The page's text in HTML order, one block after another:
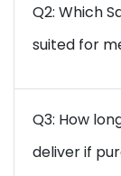
Q2: Which
suited for
Q3: How
deliver if